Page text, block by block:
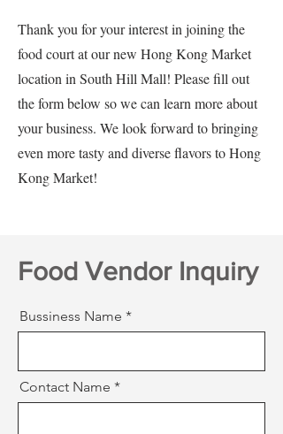
Thank you for your interest in joining the
food court at our new Hong Kong Market
location in South Hill Mall! Please fill out
the form below so we can learn more about
your business. We look forward to bringing
even more tasty and diverse flavors to Hong
Kong Market!
Food Vendor Inquiry
Bussiness Name
Contact Name